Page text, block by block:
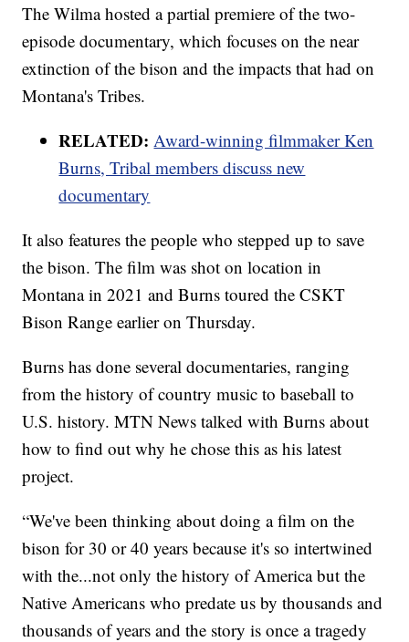
The Wilma hosted a partial premiere of the two-
episode documentary, which focuses on the near
extinction of the bison and the impacts that had on
Montana's Tribes.
RELATED: Award-winning filmmaker Ken
Burns, Tribal members discuss new
documentary
It also features the people who stepped up to save
the bison. The film was shot on location in
Montana in 2021 and Burns toured the CSKT
Bison Range earlier on Thursday.
Burns has done several documentaries, ranging
from the history of country music to baseball to
U.S. history. MTN News talked with Burns about
how to find out why he chose this as his latest
project.
“We've been thinking about doing a film on the
bison for 30 or 40 years because it's so intertwined
with the...not only the history of America but the
Native Americans who predate us by thousands and
thousands of years and the story is once a tragedy